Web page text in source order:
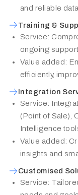
and reliable
Training &
Service:
ongoing support
Value added:
efficiently,
Integration
Service:
(Point of Sale),
Intelligence
Value added:
insights and
Customised
Service: